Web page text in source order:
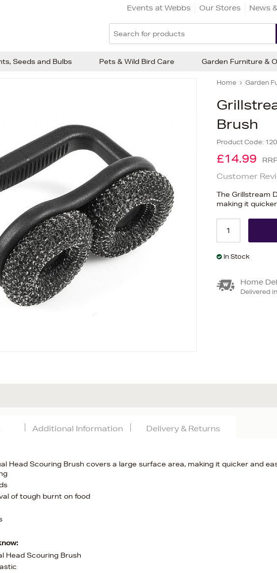
Events at Webbs Our Stores News
Home Garden
Brush
Product Code:
£14.99
Customer
The Grillstream
making it
In Stock
Home
Delivered
Head Scouring Brush covers a large surface area, making it quicker and
of tough burnt on food
Head Scouring Brush
Additional Information Delivery & Returns
Seeds and Bulbs Pets & Wild Bird Care Garden Furniture &